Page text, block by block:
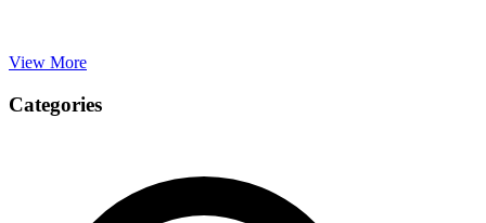
View More
Categories